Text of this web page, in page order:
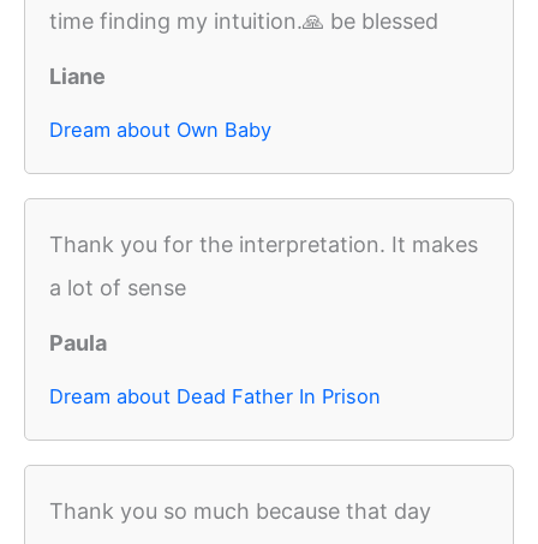
time finding my intuition.🙏 be blessed
Liane
Dream about Own Baby
Thank you for the interpretation. It makes
a lot of sense
Paula
Dream about Dead Father In Prison
Thank you so much because that day